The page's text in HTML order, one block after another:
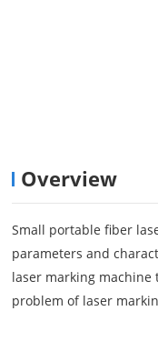
Overview
Small portable fiber
parameters and
laser marking machine
problem of laser